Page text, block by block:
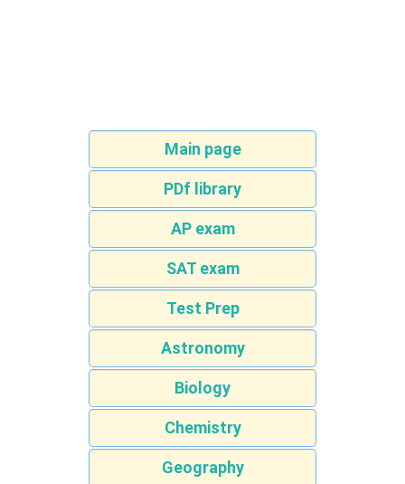
Main page
PDf library
AP exam
SAT exam
Test Prep
Astronomy
Biology
Chemistry
Geography